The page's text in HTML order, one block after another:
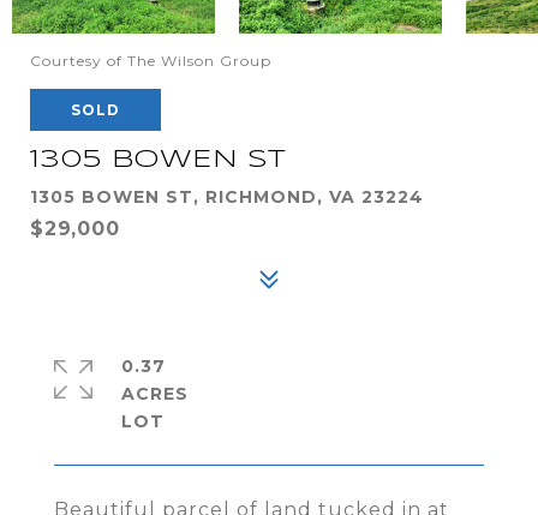
Courtesy of The Wilson Group
SOLD
1305 BOWEN ST
1305 BOWEN ST, RICHMOND, VA 23224
$29,000
Beautiful parcel of land tucked in at
0.37
ACRES